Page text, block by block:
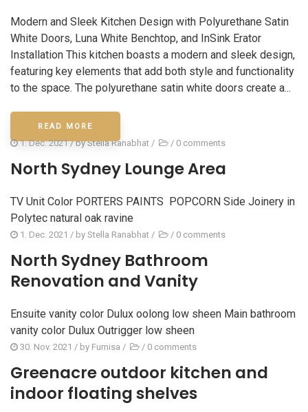
Modern and Sleek Kitchen Design with Polyurethane Satin
White Doors, Luna White Benchtop, and InSink Erator
Installation This kitchen boasts a modern and sleek design,
featuring key elements that add both style and functionality
to the space. The polyurethane satin white doors create a...
READ MORE
1. Dec. 2021/ byStella Ranabhat / / 0 comments
North Sydney Lounge Area
TV Unit Color PORTERS PAINTS POPCORN Side Joinery in
Polytec natural oak ravine
1. Dec. 2021 / by Stella Ranabhat / / 0 comments
North Sydney Bathroom
Renovation and Vanity
Ensuite vanity color Dulux oolong low sheen Main bathroom
vanity color Dulux Outrigger low sheen
30. Nov. 2021 / by Furnisa / / 0 comments
Greenacre outdoor kitchen and
indoor floating shelves